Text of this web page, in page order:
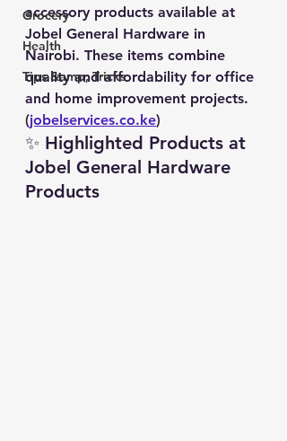
Grocery
Health
Tips &amp; Tricks
accessory products available at
Jobel General Hardware in
Nairobi. These items combine
quality and affordability for office
and home improvement projects.
(jobelservices.co.ke)
✨ Highlighted Products at
Jobel General Hardware
Products